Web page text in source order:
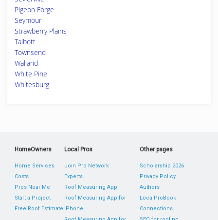
Pigeon Forge
Seymour
Strawberry Plains
Talbott
Townsend
Walland
White Pine
Whitesburg
HomeOwners
Home Services
Costs
Pros Near Me
Start a Project
Free Roof Estimate
Local Pros
Join Pro Network
Experts
Roof Measuring App
Roof Measuring App for
iPhone
Other pages
Scholarship 2026
Privacy Policy
Authors
LocalProBook
Connections